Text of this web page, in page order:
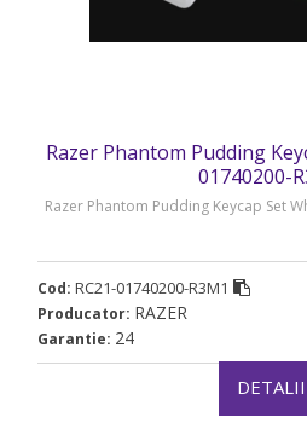
Razer Phantom Pudding
01740200-
Razer Phantom Pudding Keycap Set
Cod: RC21-01740200-R3M1
Producator: RAZER
Garantie: 24
DETALII